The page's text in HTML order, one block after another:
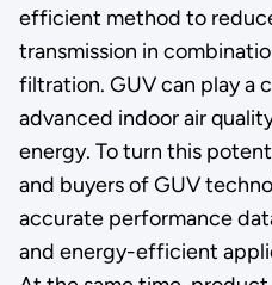
efficient method to
transmission in
filtration. GUV can play a
advanced indoor air
energy. To turn this
and buyers of GUV
accurate performance
and energy-efficient